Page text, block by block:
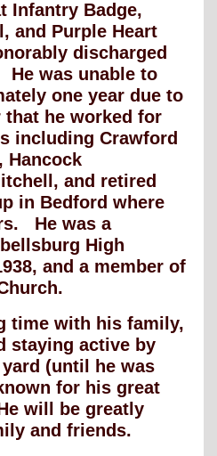
Infantry Badge,
and Purple Heart
discharged
He was unable to
one year due to
he worked for
including Crawford
Hancock
and retired
in Bedford where
He was a
High
and a member of
time with his family,
staying active by
(until he was
for his great
will be greatly
and friends.